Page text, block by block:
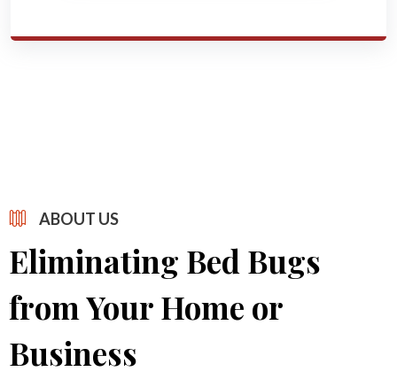
ABOUT US
Eliminating Bed Bugs
from Your Home or
Business